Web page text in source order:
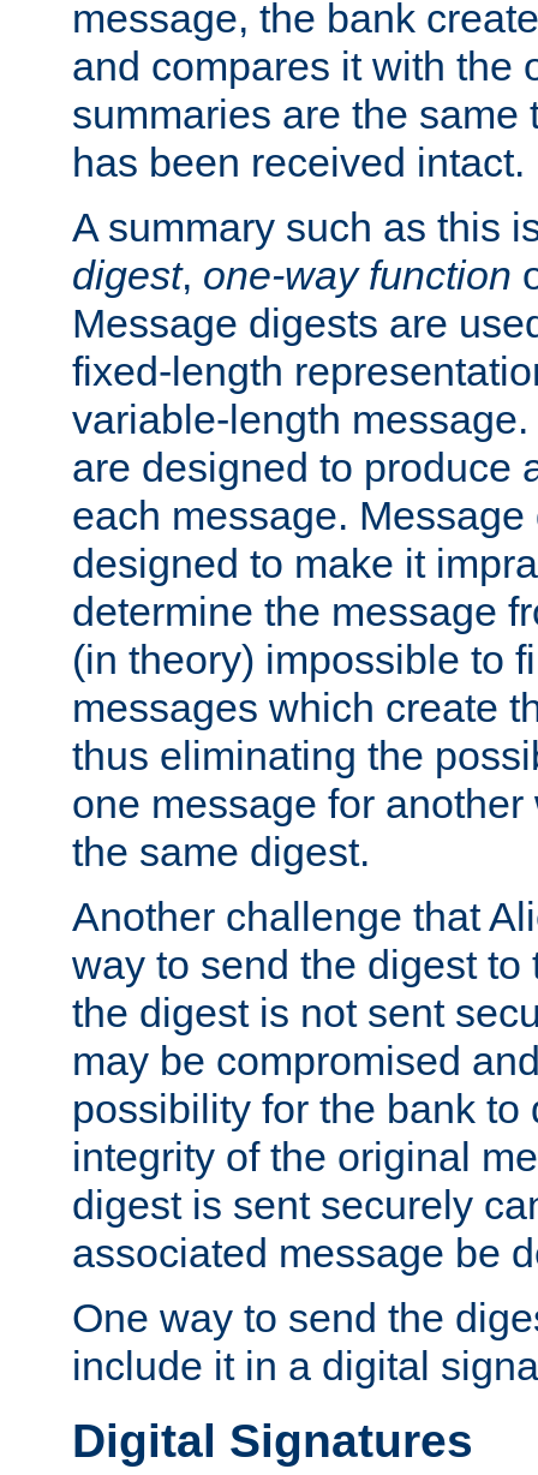
message, the bank
and compares it with the
summaries are the same
has been received intact.
A summary such as this
digest, one-way function
Message digests are
fixed-length
variable-length
are designed to produce
each message.
designed to make it
determine the message
(in theory) impossible to
messages which create
thus eliminating the
one message for
the same digest.
Another challenge that
way to send the digest
the digest is not sent
may be compromised
possibility for the bank to
integrity of the original
digest is sent securely
associated message be
One way to send the
include it in a digital
Digital Signatures